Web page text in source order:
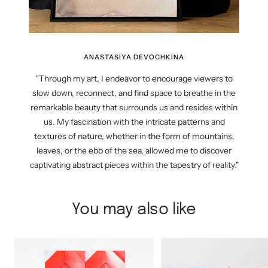
ANASTASIYA DEVOCHKINA
"Through my art, I endeavor to encourage viewers to
slow down, reconnect, and find space to breathe in the
remarkable beauty that surrounds us and resides within
us. My fascination with the intricate patterns and
textures of nature, whether in the form of mountains,
leaves, or the ebb of the sea, allowed me to discover
captivating abstract pieces within the tapestry of reality."
You may also like